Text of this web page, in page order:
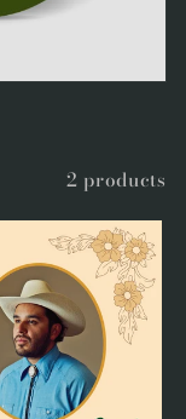
2 products